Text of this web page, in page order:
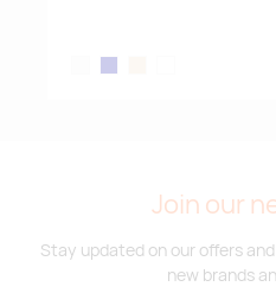
Join our
Stay updated on our offers
new brands